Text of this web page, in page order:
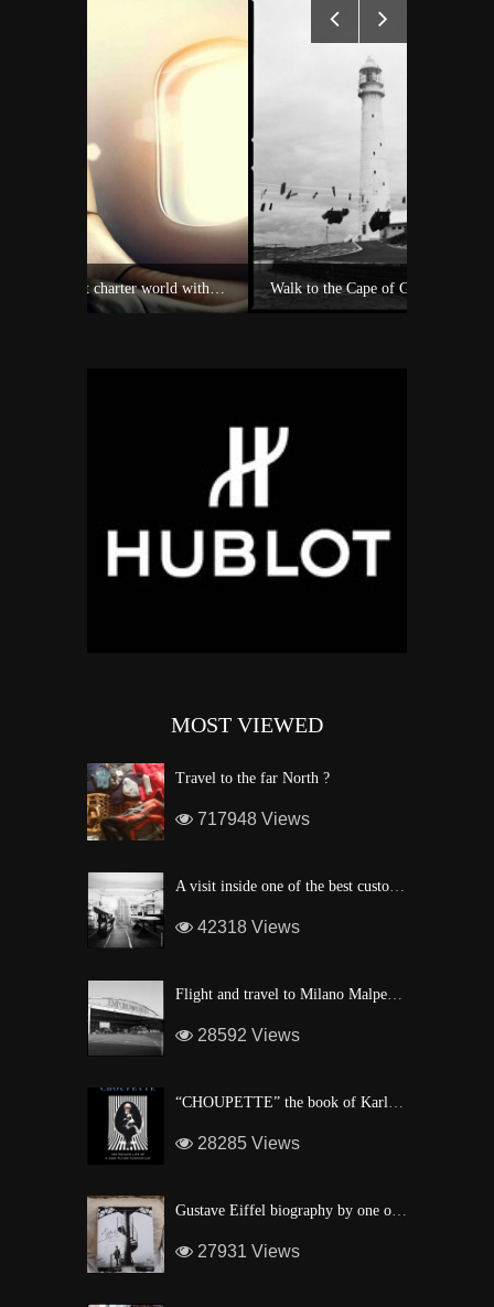
Experience Private Jet charter world with Villiers Jet Charter Walk to the Cape of Good Hope
MOST VIEWED
Travel to the far North ?
717948 Views
A visit inside one of the best custom windsurf wave board factory of Maui
42318 Views
Flight and travel to Milano Malpensa Airport !
28592 Views
“CHOUPETTE” the book of Karl Lagerfeld’s fashion CAT !
28285 Views
Gustave Eiffel biography by one of his descendant
27931 Views